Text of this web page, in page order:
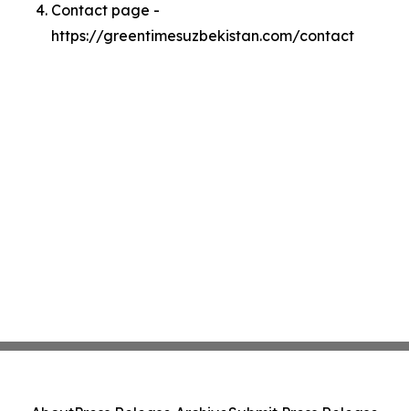
Contact page -
https://greentimesuzbekistan.com/contact